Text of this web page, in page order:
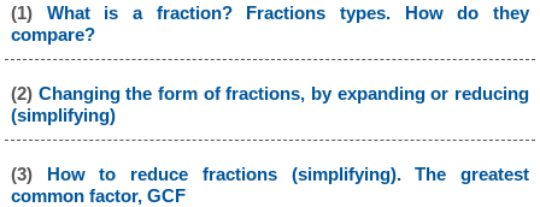
(1) What is a fraction? Fractions types. How do they
compare?
(2) Changing the form of fractions, by expanding or reducing
(simplifying)
(3) How to reduce fractions (simplifying). The greatest
common factor, GCF